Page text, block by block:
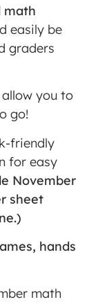
math
easily be
graders
you to
go!
friendly
for easy
November
sheet
hands
math